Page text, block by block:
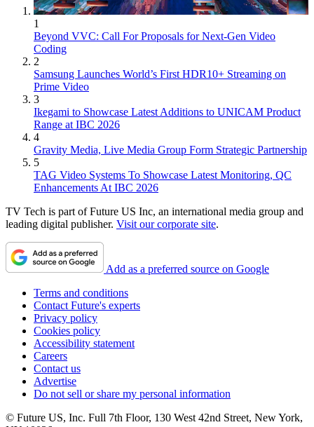
1
Beyond VVC: Call For Proposals for Next-Gen Video
Coding
2
Samsung Launches World’s First HDR10+ Streaming on
Prime Video
3
Ikegami to Showcase Latest Additions to UNICAM Product
Range at IBC 2026
4
Gravity Media, Live Media Group Form Strategic Partnership
5
TAG Video Systems To Showcase Latest Monitoring, QC
Enhancements At IBC 2026
TV Tech is part of Future US Inc, an international media group and
leading digital publisher. Visit our corporate site.
Add as a preferred source on Google
Terms and conditions
Contact Future's experts
Privacy policy
Cookies policy
Accessibility statement
Careers
Contact us
Advertise
Do not sell or share my personal information
© Future US, Inc. Full 7th Floor, 130 West 42nd Street, New York,